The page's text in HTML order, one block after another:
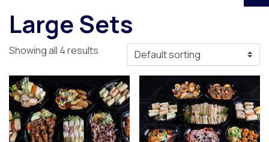
Large Sets
Showing all 4 results